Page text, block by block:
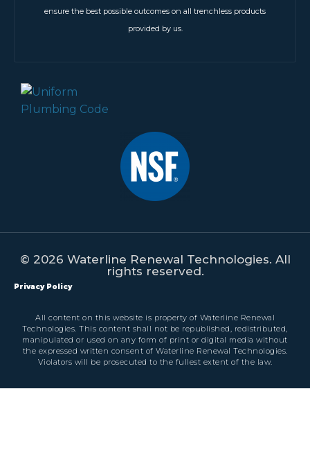
ensure the best possible outcomes on all trenchless products
provided by us.
© 2026 Waterline Renewal Technologies. All
rights reserved.
Privacy Policy
All content on this website is property of Waterline Renewal
Technologies. This content shall not be republished, redistributed,
manipulated or used on any form of print or digital media without
the expressed written consent of Waterline Renewal Technologies.
Violators will be prosecuted to the fullest extent of the law.